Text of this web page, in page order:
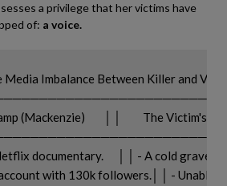
a privilege that her victims have
of: a voice.
Media Imbalance Between Killer and
(Mackenzie)        │ │         The Victim's
documentary.      │ │ - A cold grave
account with 130k followers.│ │ -